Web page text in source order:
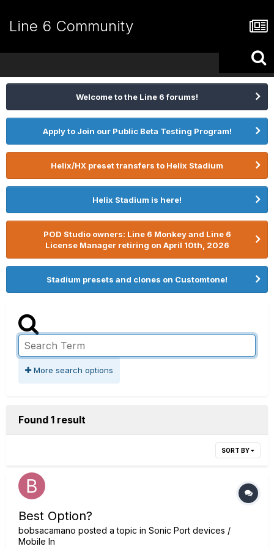
Line 6 Community
Welcome to the Line 6 forums!
Apply to Join our Public Beta Testing Program!
Helix/HX preset transfers to Helix Stadium
Helix Stadium is here!
POD Studio owners: Line 6 Monkey and Line 6
License Manager retiring on April 10th, 2026
Stadium presets and clones on Customtone!
More search options
Found 1 result
SORT BY
Best Option?
bobsacamano posted a topic in Sonic Port devices /
Mobile In